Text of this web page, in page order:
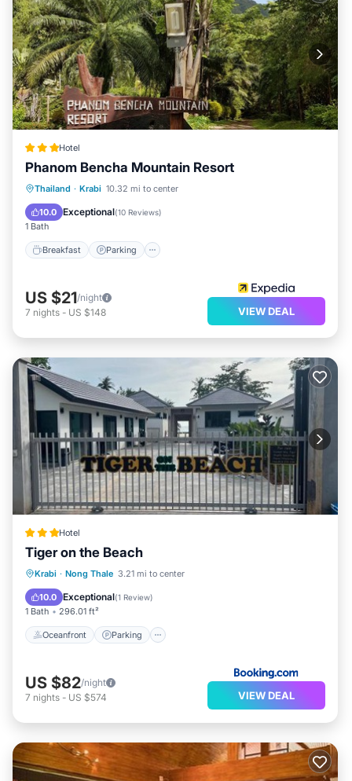
Hotel
Phanom Bencha Mountain Resort
Thailand · Krabi 10.32 mi to center
10.0 Exceptional(10 Reviews)
1 Bath
Breakfast Parking
Breakfast Parking
Balcony/Terrace
US $21/night
7 nights - US $148 VIEW DEAL
Hotel
Tiger on the Beach
Krabi · Nong Thale 3.21 mi to center
10.0 Exceptional(1 Review)
1 Bath 296.01 ft²
Oceanfront Parking
Oceanfront Parking
View
US $82/night
7 nights - US $574 VIEW DEAL